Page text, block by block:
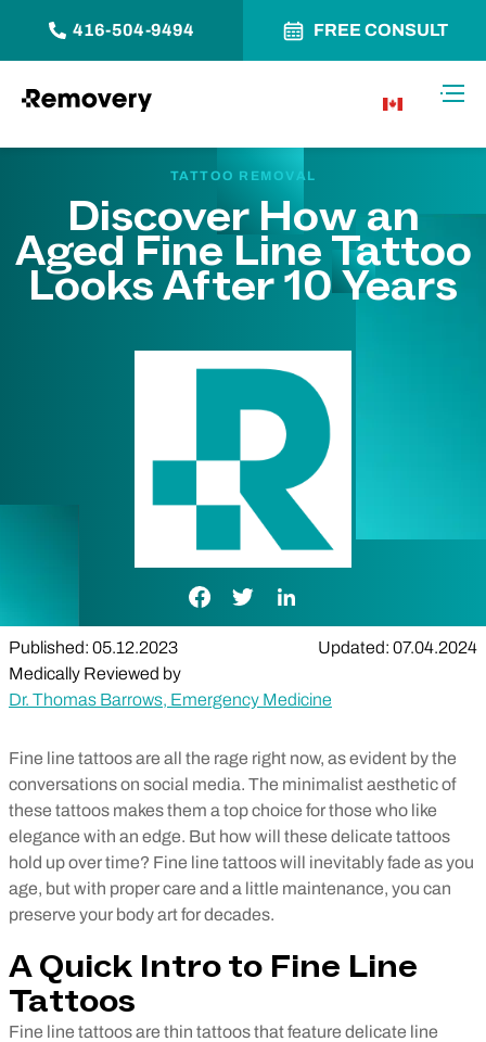
416-504-9494 FREE CONSULT
TATTOO REMOVAL
Discover How an
Aged Fine Line Tattoo
Looks After 10 Years
Facebook Link
Twitter LinkLinkedIn Link
Published: 05.12.2023
Updated: 07.04.2024
Medically Reviewed by
Dr. Thomas Barrows, Emergency Medicine
Fine line tattoos are all the rage right now, as evident by the
conversations on social media. The minimalist aesthetic of
these tattoos makes them a top choice for those who like
elegance with an edge. But how will these delicate tattoos
hold up over time? Fine line tattoos will inevitably fade as you
age, but with proper care and a little maintenance, you can
preserve your body art for decades.
A Quick Intro to Fine Line
Tattoos
Fine line tattoos are thin tattoos that feature delicate line